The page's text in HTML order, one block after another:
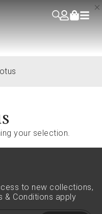
your selection.
to new collections,
& Conditions apply